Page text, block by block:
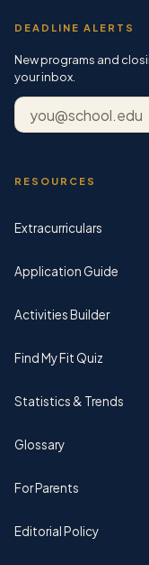
DEADLINE ALERTS
New programs and
your inbox.
Email address
RESOURCES
Extracurriculars
Application Guide
Activities Builder
Find My Fit Quiz
Statistics & Trends
Glossary
For Parents
Editorial Policy